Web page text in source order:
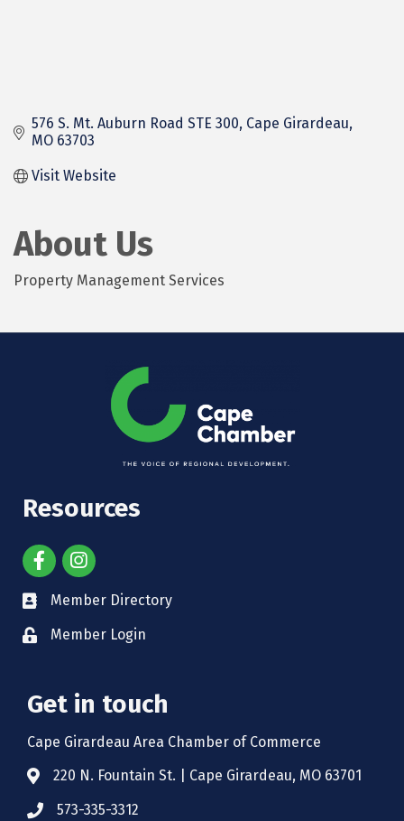
576 S. Mt. Auburn Road STE 300 Cape Girardeau
MO 63703
Visit Website
About Us
Property Management Services
Resources
Member Directory
Member Login
Get in touch
Cape Girardeau Area Chamber of Commerce
220 N. Fountain St. | Cape Girardeau, MO 63701
573-335-3312